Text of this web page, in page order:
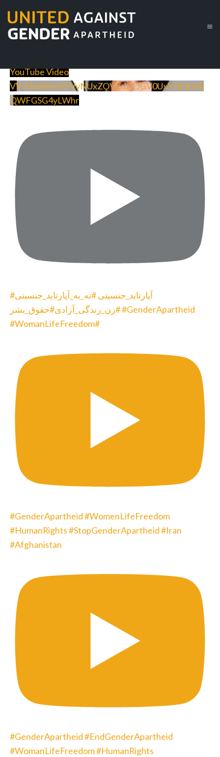
YouTube Video
VVU3eWRmVEVyNUxZOVZaZFJGV0UxY2d3Lk9j
QWFGSG4yLWhr
#آپارتاید_جنسیتی #نه_به_آپارتاید_جنسیتی
#زن_زندگی_آزادی#حقوق_بشر #GenderApartheid
#WomanLifeFreedom#
#GenderApartheid #WomenLifeFreedom
#HumanRights #StopGenderApartheid #Iran
#Afghanistan
#GenderApartheid #EndGenderApartheid
#WomanLifeFreedom #HumanRights